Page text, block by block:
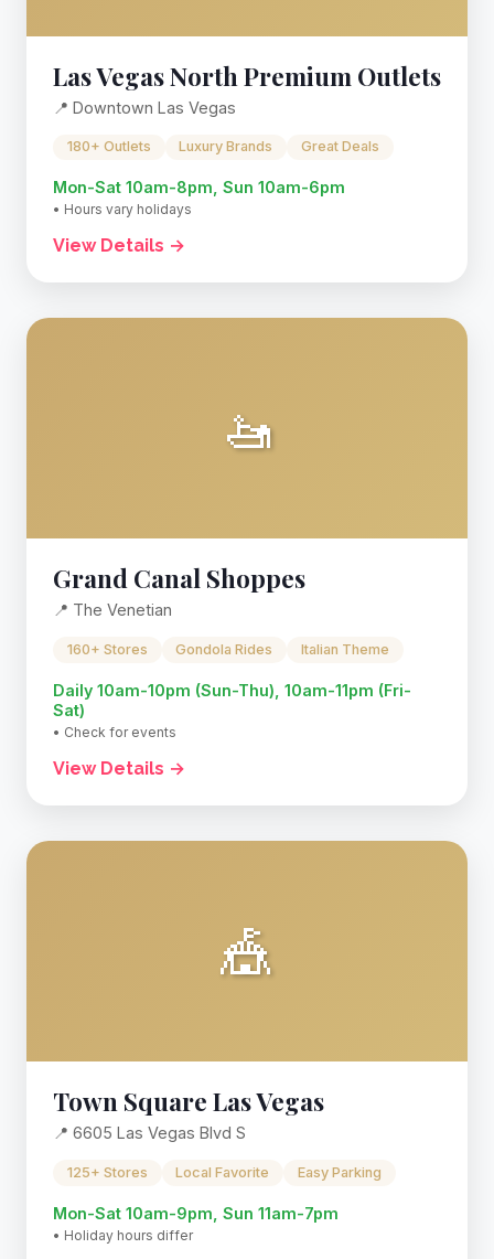
Las Vegas North Premium Outlets
📍 Downtown Las Vegas
180+ Outlets Luxury Brands Great Deals
Mon-Sat 10am-8pm, Sun 10am-6pm
• Hours vary holidays
View Details →
🚤
Grand Canal Shoppes
📍 The Venetian
160+ Stores Gondola Rides Italian Theme
Daily 10am-10pm (Sun-Thu), 10am-11pm (Fri-
Sat)
• Check for events
View Details →
🎪
Town Square Las Vegas
📍 6605 Las Vegas Blvd S
125+ Stores Local Favorite Easy Parking
Mon-Sat 10am-9pm, Sun 11am-7pm
• Holiday hours differ